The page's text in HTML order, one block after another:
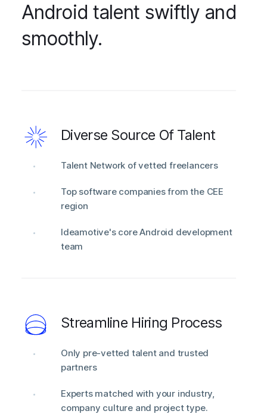
Android talent swiftly and
smoothly.
Diverse Source Of Talent
Talent Network of vetted freelancers
Top software companies from the CEE
region
Ideamotive's core Android development
team
Streamline Hiring Process
Only pre-vetted talent and trusted
partners
Experts matched with your industry,
company culture and project type.